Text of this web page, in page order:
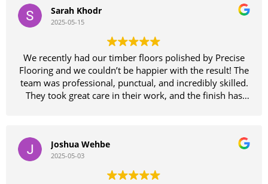
on our floors which looked like they needed replacing
until Sammie had a look and reassured us we would be
wasting our money replacing them as his team could
bring them back to as good as new finish
Wow wow wow they certainly didn't disappoint
absolutely fantastic job
The entire team of guys were amazing to deal with and
very pleasant
your time with other floor sanding companies precise is
the only way to go
Sarah Khodr
2025-05-15
We recently had our timber floors polished by Precise
Flooring and we couldn’t be happier with the result! The
team was professional, punctual, and incredibly skilled.
They took great care in their work, and the finish has
quality workmanship and excellent service. Thank you
Joshua Wehbe
2025-05-03